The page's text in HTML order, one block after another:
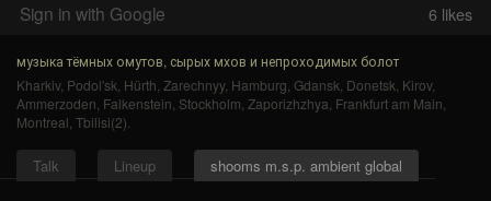
Sign in with Google
6 likes
музыка тёмных омутов, сырых мхов и непроходимых болот
Kharkiv, Podol'sk Hürth Zarechnyy, Hamburg Gdansk Donetsk Kirov,
Ammerzoden Falkenstein Stockholm Zaporizhzhya Frankfurt am Main
Montreal Tbilisi(2)
Talk Lineup shooms m.s.p. ambient global